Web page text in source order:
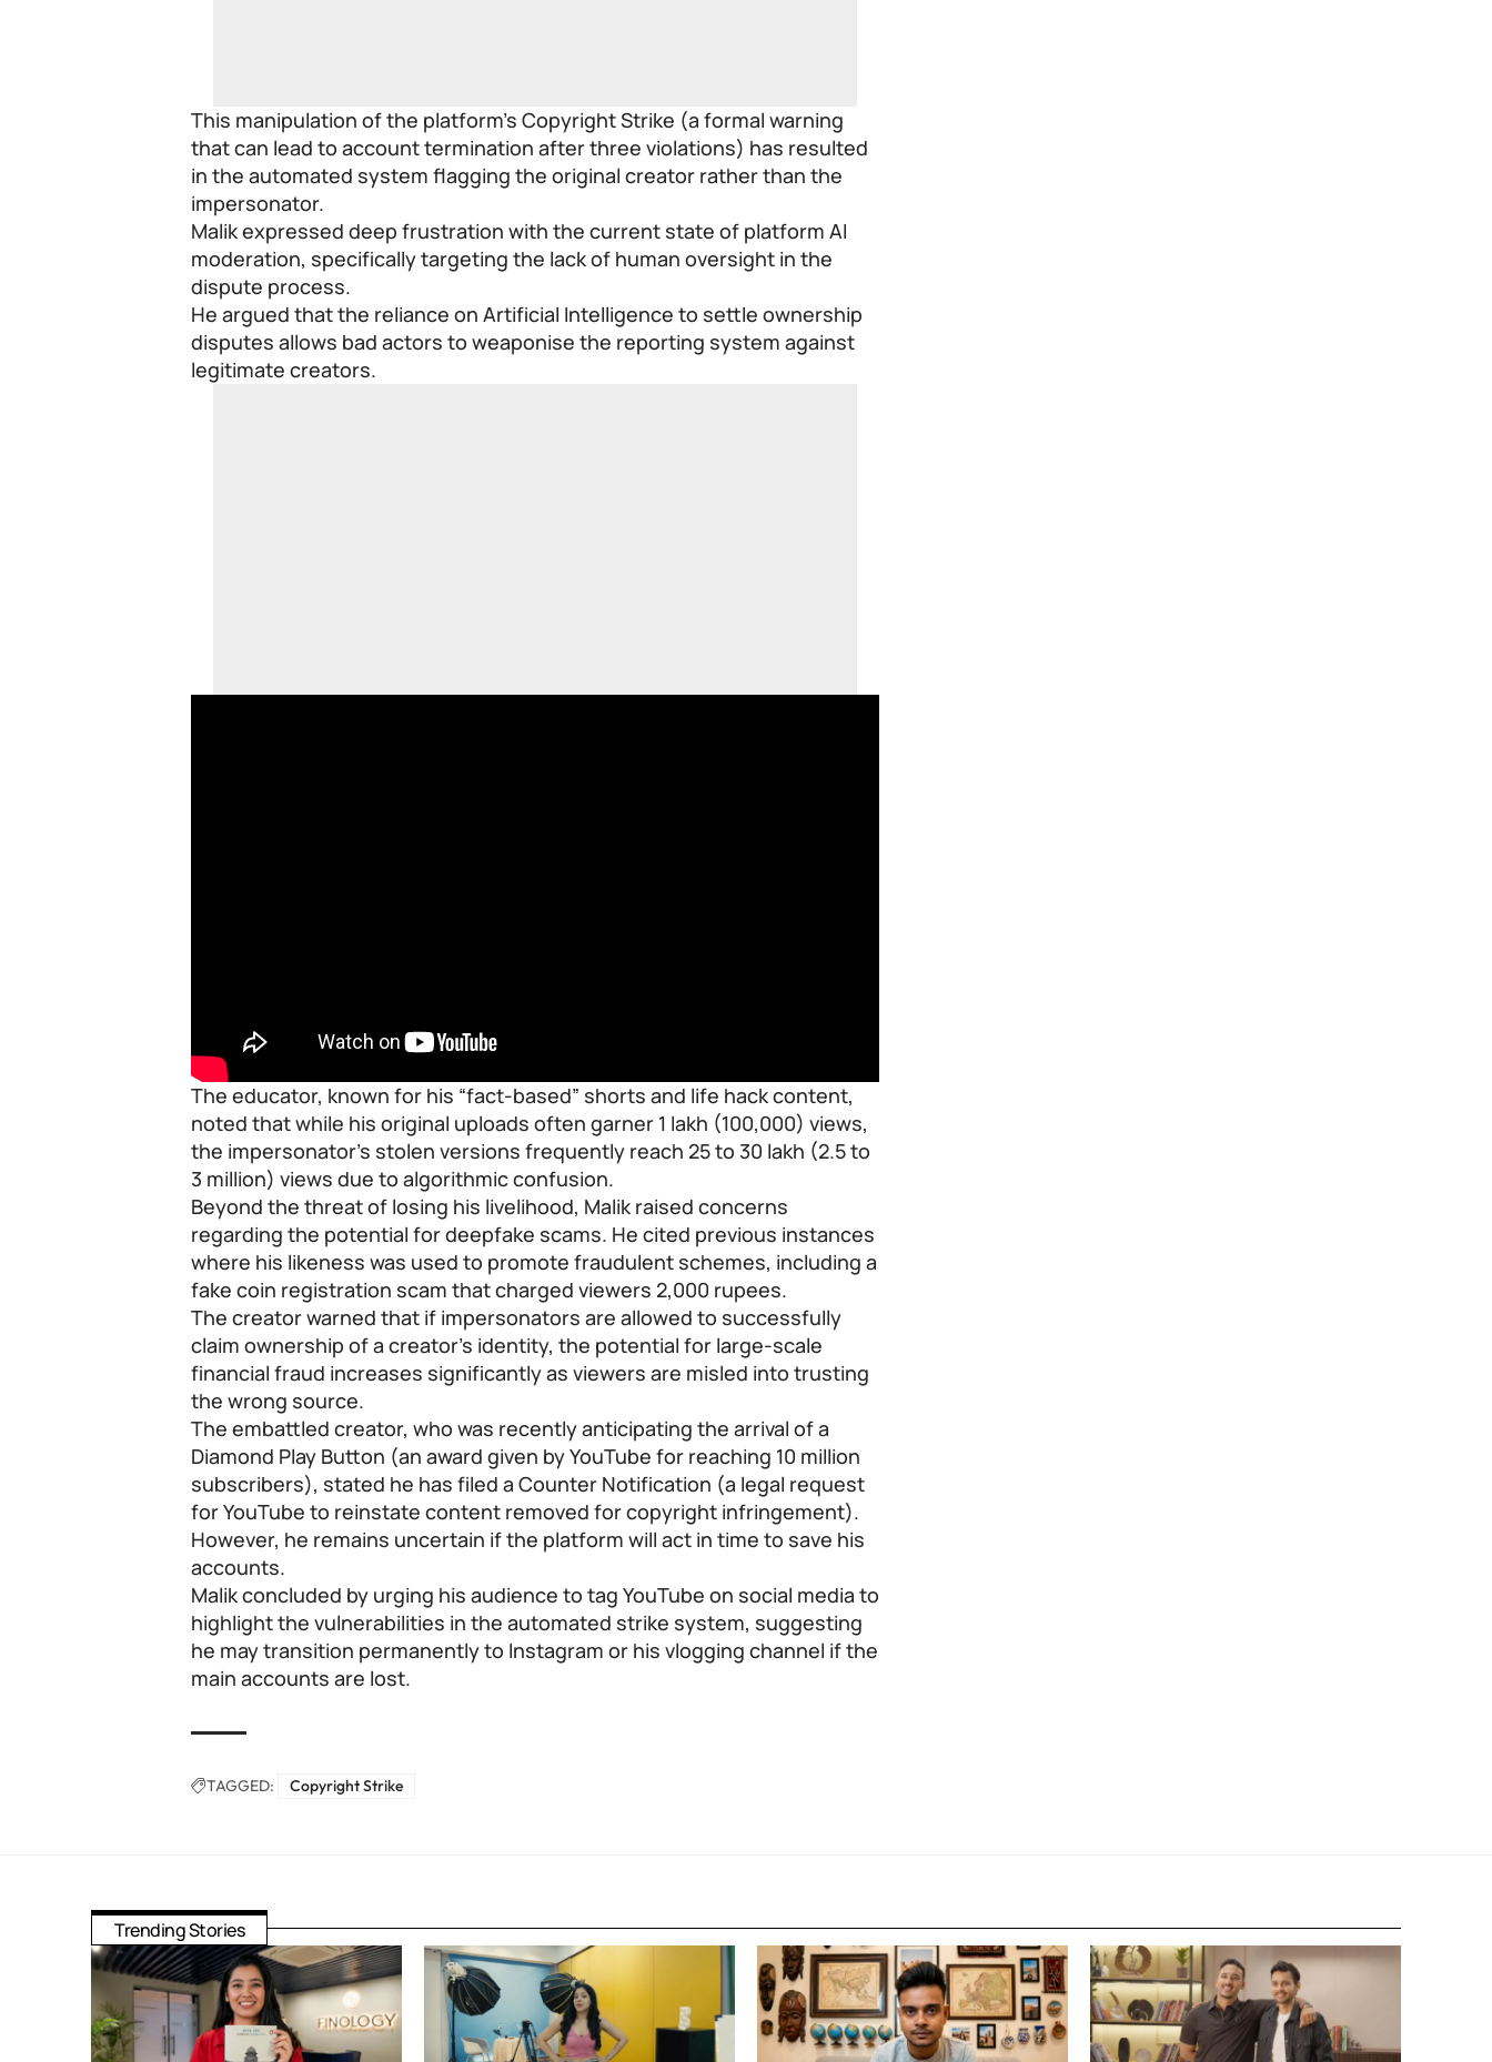
This manipulation of the platform’s Copyright Strike (a formal warning
that can lead to account termination after three violations) has resulted
in the automated system flagging the original creator rather than the
impersonator.
Malik expressed deep frustration with the current state of platform AI
moderation, specifically targeting the lack of human oversight in the
dispute process.
He argued that the reliance on Artificial Intelligence to settle ownership
disputes allows bad actors to weaponise the reporting system against
legitimate creators.
The educator, known for his “fact-based” shorts and life hack content,
noted that while his original uploads often garner 1 lakh (100,000) views,
the impersonator’s stolen versions frequently reach 25 to 30 lakh (2.5 to
3 million) views due to algorithmic confusion.
Beyond the threat of losing his livelihood, Malik raised concerns
regarding the potential for deepfake scams. He cited previous instances
where his likeness was used to promote fraudulent schemes, including a
fake coin registration scam that charged viewers 2,000 rupees.
The creator warned that if impersonators are allowed to successfully
claim ownership of a creator’s identity, the potential for large-scale
financial fraud increases significantly as viewers are misled into trusting
the wrong source.
The embattled creator, who was recently anticipating the arrival of a
Diamond Play Button (an award given by YouTube for reaching 10 million
subscribers), stated he has filed a Counter Notification (a legal request
for YouTube to reinstate content removed for copyright infringement).
However, he remains uncertain if the platform will act in time to save his
accounts.
Malik concluded by urging his audience to tag YouTube on social media to
highlight the vulnerabilities in the automated strike system, suggesting
he may transition permanently to Instagram or his vlogging channel if the
main accounts are lost.
TAGGED: Copyright Strike
Trending Stories